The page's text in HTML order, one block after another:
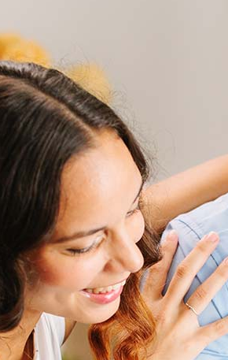
questions
it cost to refinance?
range from 2% to 6% of the loan
fees such as appraisal, title insurance, and
like your loan type, location, and credit
impact these expenses. Our team can
that can help minimize costs.
can I afford?
credit score?